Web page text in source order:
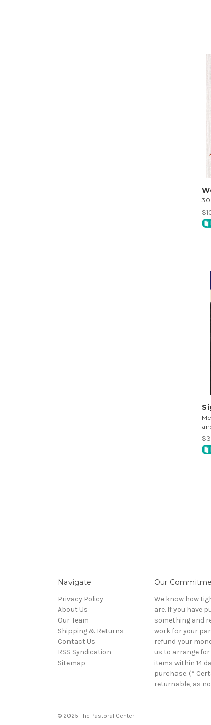
30
Navigate
Privacy Policy
About Us
Our Team
Shipping & Returns
Contact Us
RSS Syndication
Sitemap
Our
We know how
are. If you have
something and
work for your
refund your
us to arrange
items within 14
purchase. (*
returnable, as
© 2025 The Pastoral Center